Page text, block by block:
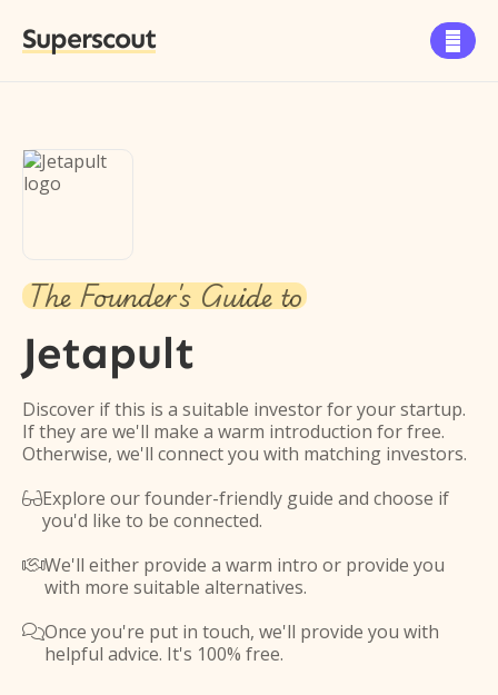
Superscout 
The Founder's Guide to
Jetapult
Discover if this is a suitable investor for your startup.
If they are we'll make a warm introduction for free.
Otherwise, we'll connect you with matching investors.
Explore our founder-friendly guide and choose if
you'd like to be connected.
We'll either provide a warm intro or provide you
with more suitable alternatives.
Once you're put in touch, we'll provide you with
helpful advice. It's 100% free.